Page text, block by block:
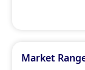
Market